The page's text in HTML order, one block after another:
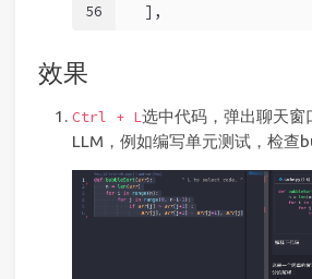
56
  ],
效果
Ctrl + L选中代码，弹出聊天窗
LLM，例如编写单元测试，检查